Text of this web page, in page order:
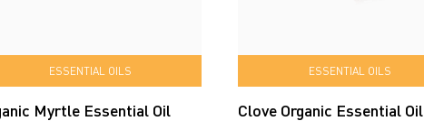
ESSENTIAL OILS
Myrtle Essential Oil
ESSENTIAL OILS
Clove Organic Essential Oil